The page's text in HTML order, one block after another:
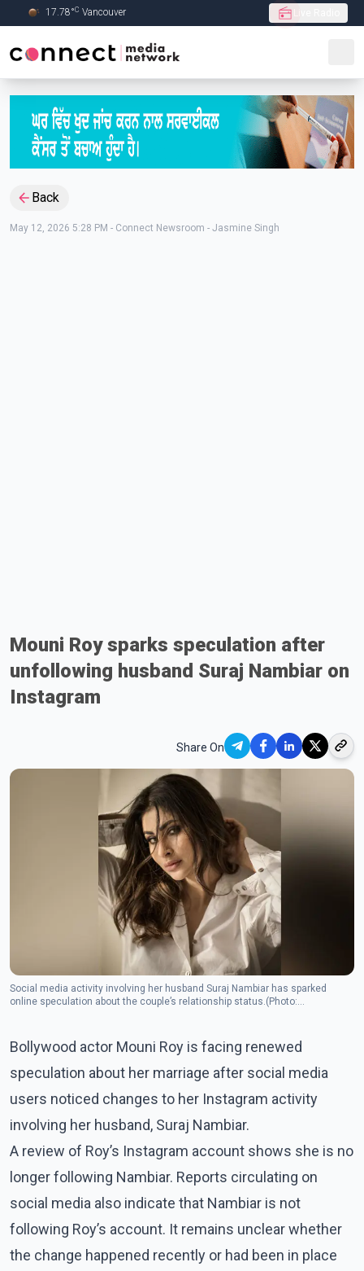
Skip to Main content
17.78°C Vancouver
Back
May 12, 2026 5:28 PM - Connect Newsroom - Jasmine Singh
Mouni Roy sparks speculation after
unfollowing husband Suraj Nambiar on
Instagram
Share On
Social media activity involving her husband Suraj Nambiar has sparked
online speculation about the couple’s relationship status.(Photo:
Bollywood actor Mouni Roy is facing renewed
speculation about her marriage after social media
users noticed changes to her Instagram activity
involving her husband, Suraj Nambiar.
A review of Roy’s Instagram account shows she is no
longer following Nambiar. Reports circulating on
social media also indicate that Nambiar is not
following Roy’s account. It remains unclear whether
the change happened recently or had been in place